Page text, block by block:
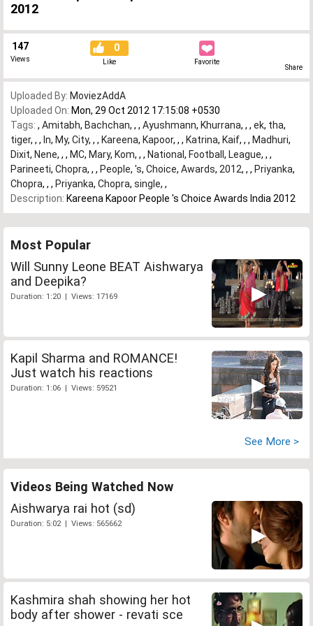
2012
147
Views
0
Like Favorite
Share
Uploaded By: MoviezAddA
Uploaded On: Mon, 29 Oct 2012 17:15:08 +0530
Tags: , Amitabh, Bachchan, , , Ayushmann, Khurrana, , , ek, tha,
tiger, , , In, My, City, , , Kareena, Kapoor, , , Katrina, Kaif, , , Madhuri,
Dixit, Nene, , , MC, Mary, Kom, , , National , Football , League, , ,
Parineeti, Chopra, , , People, 's, Choice, Awards, 2012, , , Priyanka,
Chopra, , , Priyanka, Chopra, single, ,
Description: Kareena Kapoor People 's Choice Awards India 2012
Most Popular
Will Sunny Leone BEAT Aishwarya
and Deepika?
Duration: 1:20 | Views: 17169
Kapil Sharma and ROMANCE!
Just watch his reactions
Duration: 1:06 | Views: 59521
See More >
Videos Being Watched Now
Aishwarya rai hot (sd)
Duration: 5:02 | Views: 565662
Kashmira shah showing her hot
body after shower - revati sce